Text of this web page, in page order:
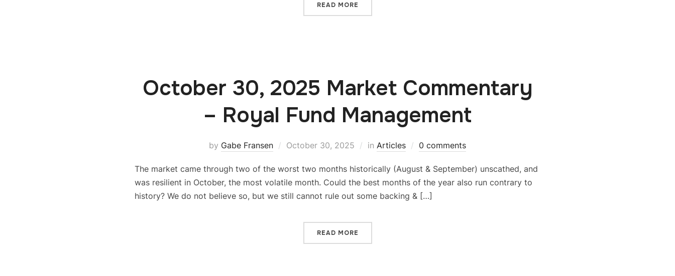
READ MORE
October 30, 2025 Market Commentary
– Royal Fund Management
by Gabe Fransen October 30, 2025 in Articles 0 comments
The market came through two of the worst two months historically (August & September) unscathed, and
was resilient in October, the most volatile month. Could the best months of the year also run contrary to
history? We do not believe so, but we still cannot rule out some backing & […]
READ MORE